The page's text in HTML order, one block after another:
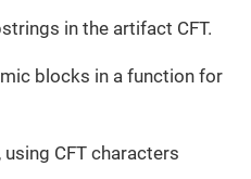
in the artifact CFT.
blocks in a function for
CFT characters